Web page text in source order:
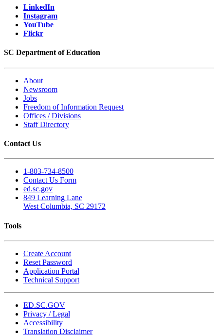
LinkedIn
Instagram
YouTube
Flickr
SC Department of Education
About
Newsroom
Jobs
Freedom of Information Request
Offices / Divisions
Staff Directory
Contact Us
1-803-734-8500
Contact Us Form
ed.sc.gov
849 Learning Lane
West Columbia, SC 29172
Tools
Create Account
Reset Password
Application Portal
Technical Support
ED.SC.GOV
Privacy / Legal
Accessibility
Translation Disclaimer